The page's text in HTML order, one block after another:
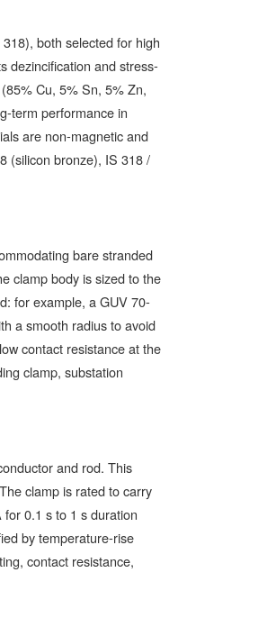
both selected for high
dezincification and stress-
Cu, 5% Sn, 5% Zn,
term performance in
are non-magnetic and
(silicon bronze), IS 318 /
bare stranded
clamp body is sized to the
for example, a GUV 70-
a smooth radius to avoid
contact resistance at the
clamp, substation
and rod. This
clamp is rated to carry
0.1 s to 1 s duration
by temperature-rise
contact resistance,